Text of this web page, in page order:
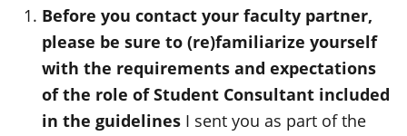
Before you contact your faculty partner,
please be sure to (re)familiarize yourself
with the requirements and expectations
of the role of Student Consultant included
in the guidelines I sent you as part of the